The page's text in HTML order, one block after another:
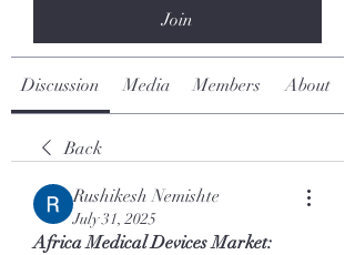
Join
Discussion Media Members About
Back
Rushikesh Nemishte
July 31, 2025
Africa Medical Devices Market: